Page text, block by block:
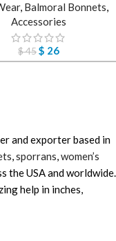
, Balmoral Bonnets,
Accessories
$45$ 26
and exporter based in
,sporrans,women’s
the USA and worldwide.
help in inches,